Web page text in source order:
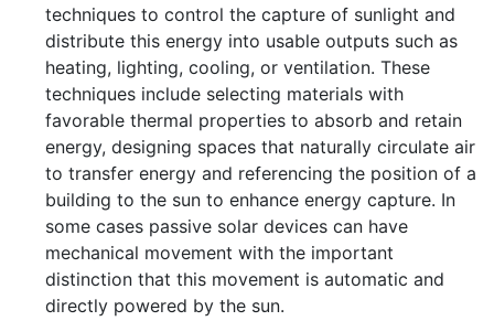
techniques to control the capture of sunlight and
distribute this energy into usable outputs such as
heating, lighting, cooling, or ventilation. These
techniques include selecting materials with
favorable thermal properties to absorb and retain
energy, designing spaces that naturally circulate air
to transfer energy and referencing the position of a
building to the sun to enhance energy capture. In
some cases passive solar devices can have
mechanical movement with the important
distinction that this movement is automatic and
directly powered by the sun.